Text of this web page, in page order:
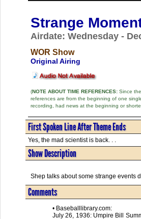
Strange
Airdate: Wednesday -
WOR Show
Original Airing
(NOTE ABOUT TIME REFERENCES:Since
references are from the beginning of one
recording, had news at the beginning or
First Spoken Line After Theme Ends
Yes, the mad scientist is back. . .
Show Description
Shep talks about some strange events
Comments
• Baseballlibrary.com:
July 26, 1936: Umpire Bill